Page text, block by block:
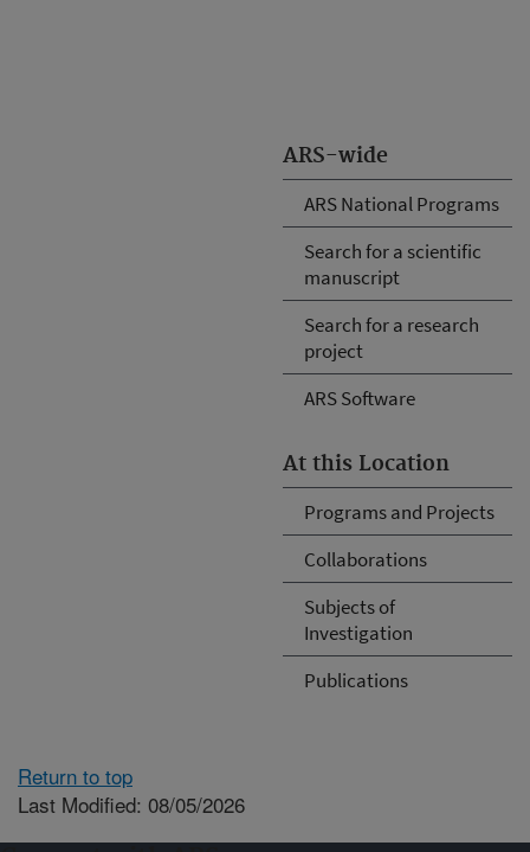
ARS-wide
ARS National Programs
Search for a scientific
manuscript
Search for a research
project
ARS Software
At this Location
Programs and Projects
Collaborations
Subjects of
Investigation
Publications
Return to top
Last Modified: 08/05/2026